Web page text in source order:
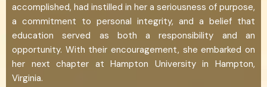
accomplished, had instilled in her a seriousness of purpose,
a commitment to personal integrity, and a belief that
education served as both a responsibility and an
opportunity. With their encouragement, she embarked on
her next chapter at Hampton University in Hampton,
Virginia.